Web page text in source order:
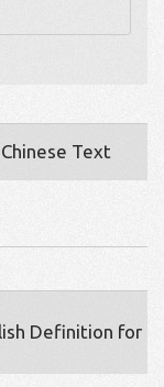
Text
Definition for